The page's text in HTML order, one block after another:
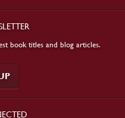
book titles and blog articles.